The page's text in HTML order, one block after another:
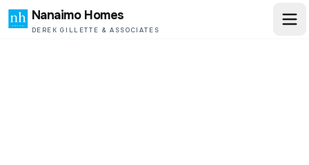
Nanaimo Homes
DEREK GILLETTE & ASSOCIATES